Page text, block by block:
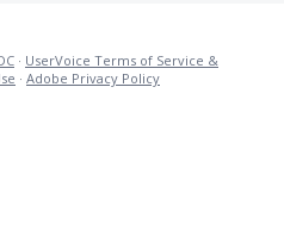
· UserVoice Terms of Service &
· Adobe Privacy Policy